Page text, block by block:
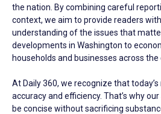
the nation. By combining careful
context, we aim to provide readers
understanding of the issues that
developments in Washington to
households and businesses across the
At Daily 360, we recognize that
accuracy and efficiency. That’s why
be concise without sacrificing